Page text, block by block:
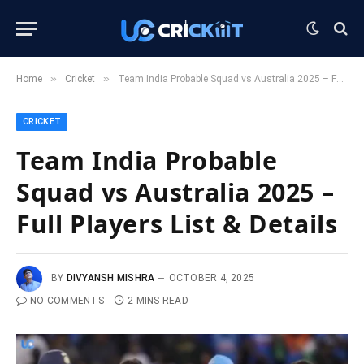
Home » Cricket » Team India Probable Squad vs Australia 2025 – Full Players List & Details
CRICKET
Team India Probable
Squad vs Australia 2025 –
Full Players List & Details
BY DIVYANSH MISHRA
OCTOBER 4, 2025
NO COMMENTS
2 MINS READ